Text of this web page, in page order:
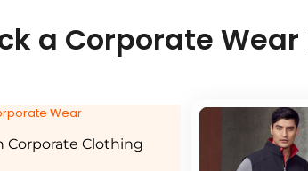
a Corporate
Wear
Corporate Clothing